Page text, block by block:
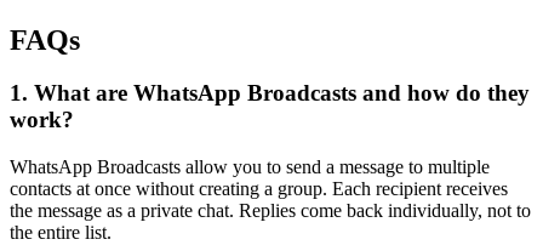
FAQs
1. What are WhatsApp Broadcasts and how do they
work?
WhatsApp Broadcasts allow you to send a message to multiple
contacts at once without creating a group. Each recipient receives
the message as a private chat. Replies come back individually, not to
the entire list.